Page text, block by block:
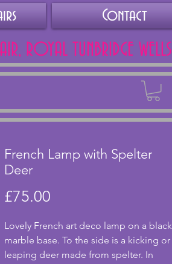
Contact
ROYAL TUNBRIDGE WELLS
French Lamp with Spelter
Deer
£75.00
Lovely French art deco lamp on a black
marble base. To the side is a kicking or
leaping deer made from spelter. In